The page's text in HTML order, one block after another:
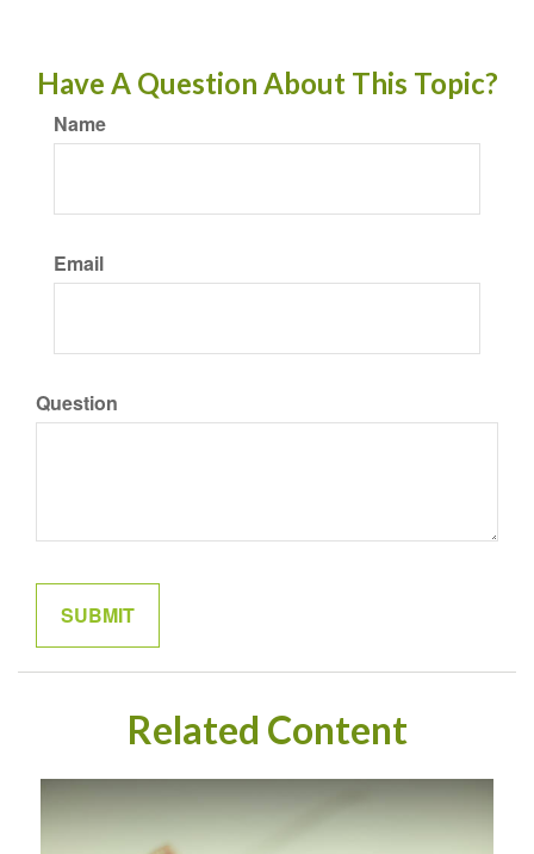
Have A Question About This Topic?
Name
Email
Question
Related Content